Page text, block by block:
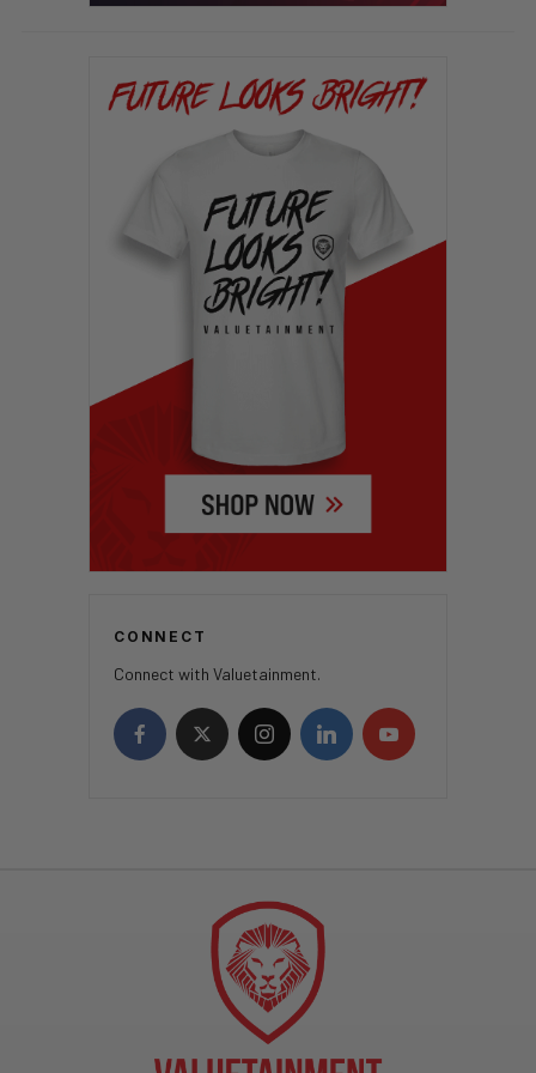
CONNECT
Connect with Valuetainment.